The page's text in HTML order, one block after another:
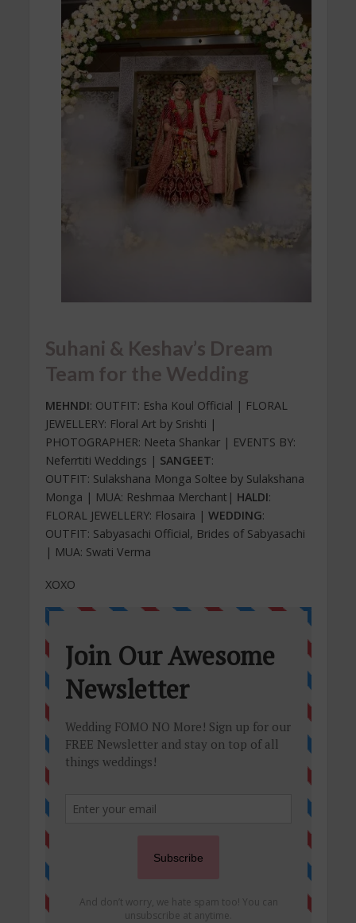
Suhani & Keshav’s Dream
Team for the Wedding
MEHNDI: OUTFIT: Esha Koul Official | FLORAL
JEWELLERY: Floral Art by Srishti |
PHOTOGRAPHER: Neeta Shankar | EVENTS BY:
Neferrtiti Weddings | SANGEET:
OUTFIT: Sulakshana Monga Soltee by Sulakshana
Monga | MUA: Reshmaa Merchant| HALDI:
FLORAL JEWELLERY: Flosaira | WEDDING:
OUTFIT: Sabyasachi Official, Brides of Sabyasachi
| MUA: Swati Verma
XOXO